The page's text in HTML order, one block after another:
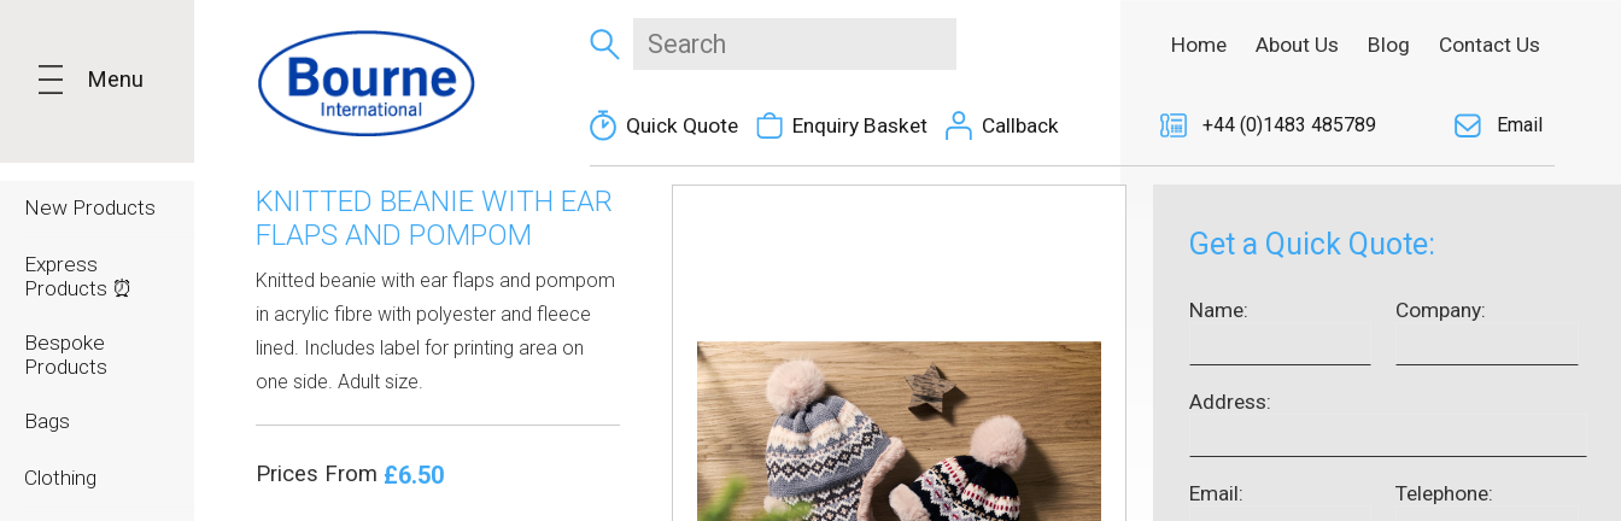
Menu
New Products
Express
Products ⏰
Bespoke
Products
Bags
Clothing
Quick Quote Enquiry Basket Callback
Home About Us Blog Contact Us
+44 (0)1483 485789 Email
KNITTED BEANIE WITH EAR
FLAPS AND POMPOM
Knitted beanie with ear flaps and pompom
in acrylic fibre with polyester and fleece
lined. Includes label for printing area on
one side. Adult size.
Prices From £6.50
Get a Quick Quote:
Name: Company:
Address:
Email: Telephone: